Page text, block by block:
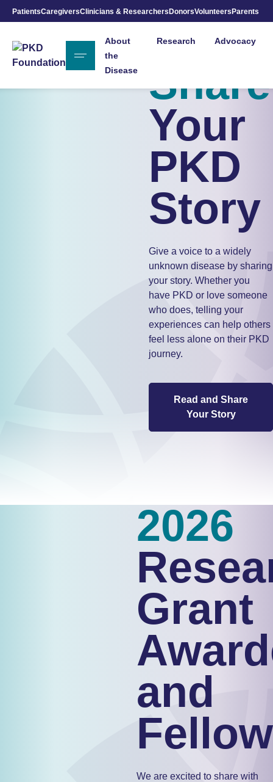
Skip to Main Content
PatientsCaregiversClinicians & ResearchersDonorsVolunteersParents
About
the
Disease
Research Advocacy
Share
Your
PKD
Story
Give a voice to a widely
unknown disease by sharing
your story. Whether you
have PKD or love someone
who does, telling your
experiences can help others
feel less alone on their PKD
journey.
Read and Share
Your Story
2026
Grant
and
We are excited to share with